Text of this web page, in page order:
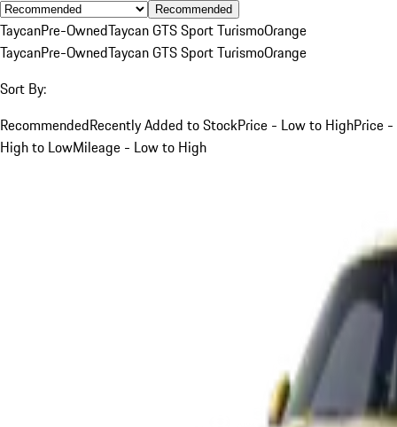
Recommended
TaycanPre-OwnedTaycan GTS Sport TurismoOrange
TaycanPre-OwnedTaycan GTS Sport TurismoOrange
Sort By:
RecommendedRecently Added to StockPrice - Low to HighPrice -
High to LowMileage - Low to High